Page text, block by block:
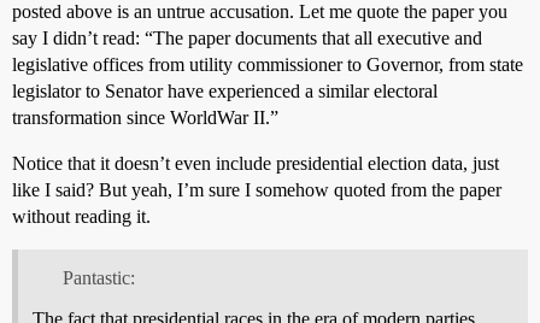
posted above is an untrue accusation. Let me quote the paper you
say I didn’t read: “The paper documents that all executive and
legislative offices from utility commissioner to Governor, from state
legislator to Senator have experienced a similar electoral
transformation since WorldWar II.”
Notice that it doesn’t even include presidential election data, just
like I said? But yeah, I’m sure I somehow quoted from the paper
without reading it.
Pantastic:
The fact that presidential races in the era of modern parties